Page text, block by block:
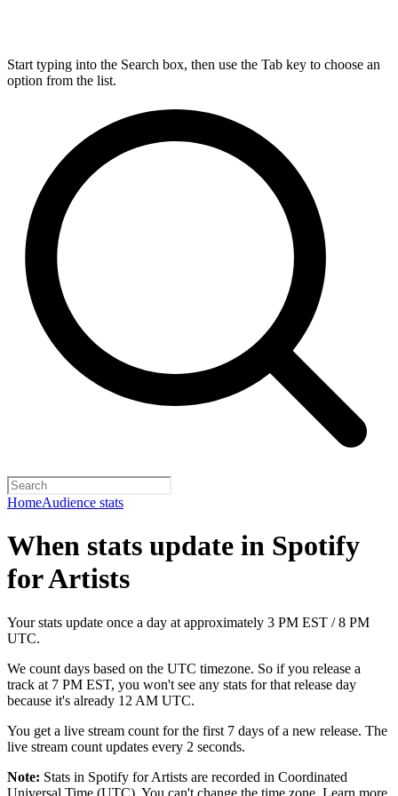
Start typing into the Search box, then use the Tab key to choose an
option from the list.
HomeAudience stats
When stats update in Spotify
for Artists
Your stats update once a day at approximately 3 PM EST / 8 PM
UTC.
We count days based on the UTC timezone. So if you release a
track at 7 PM EST, you won't see any stats for that release day
because it's already 12 AM UTC.
You get a live stream count for the first 7 days of a new release. The
live stream count updates every 2 seconds.
Note: Stats in Spotify for Artists are recorded in Coordinated
Universal Time (UTC). You can't change the time zone. Learn more